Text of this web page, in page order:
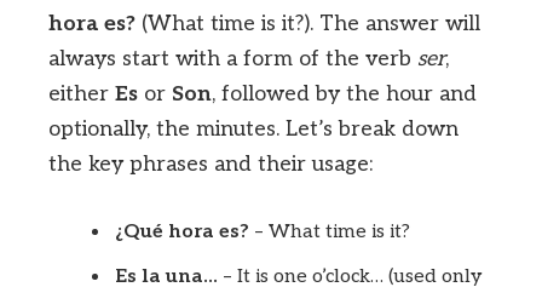
hora es? (What time is it?). The answer will
always start with a form of the verb ser,
either Es or Son, followed by the hour and
optionally, the minutes. Let’s break down
the key phrases and their usage:
¿Qué hora es? – What time is it?
Es la una… – It is one o’clock… (used only